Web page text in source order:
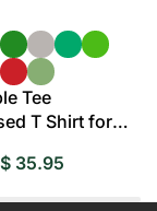
Tee
T Shirt for
$35.95